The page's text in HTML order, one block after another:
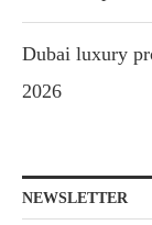
Dubai luxury
2026
NEWSLETTER